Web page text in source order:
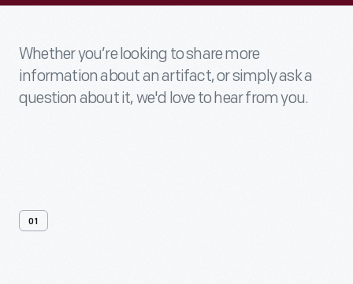
Whether you’re looking to share more
information about an artifact, or simply ask a
question about it, we'd love to hear from you.
01